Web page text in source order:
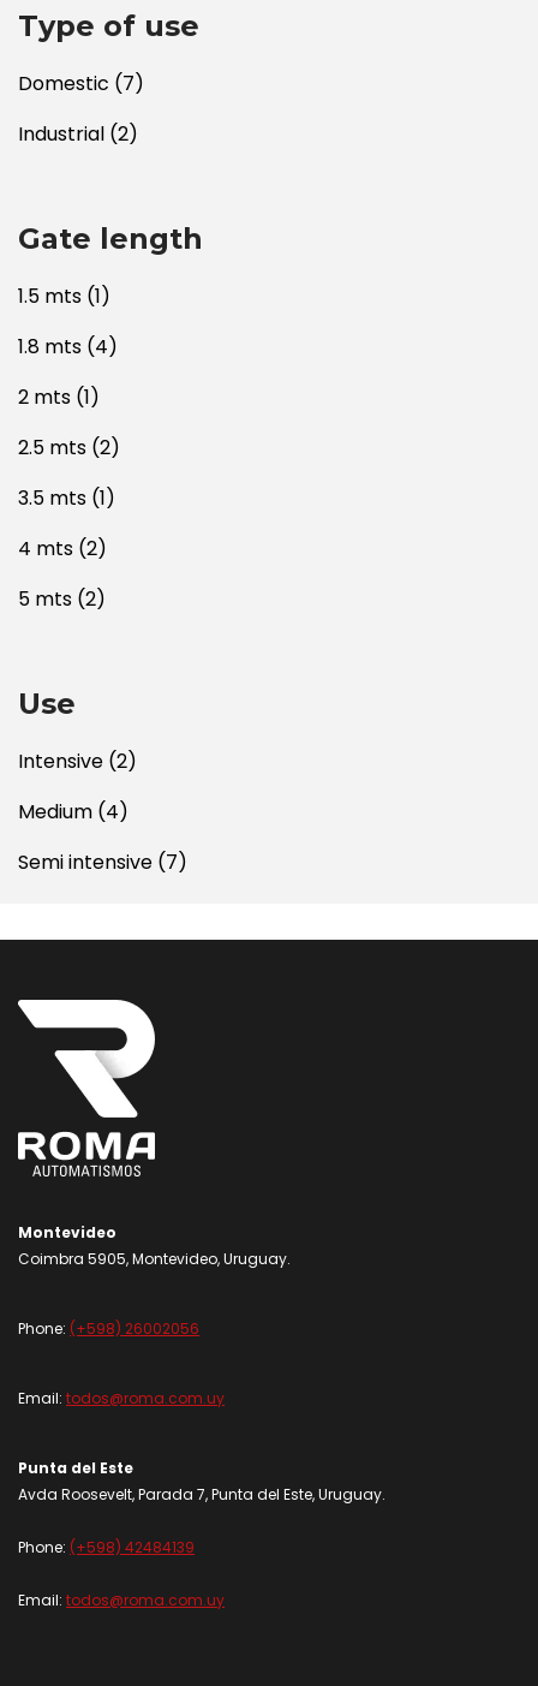
Type of use
Domestic (7)
Industrial (2)
Gate length
1.5 mts (1)
1.8 mts (4)
2 mts (1)
2.5 mts (2)
3.5 mts (1)
4 mts (2)
5 mts (2)
Use
Intensive (2)
Medium (4)
Semi intensive (7)
Montevideo
Coimbra 5905, Montevideo, Uruguay.
Phone: (+598) 26002056
Email: todos@roma.com.uy
Punta del Este
Avda Roosevelt, Parada 7, Punta del Este, Uruguay.
Phone: (+598) 42484139
Email: todos@roma.com.uy